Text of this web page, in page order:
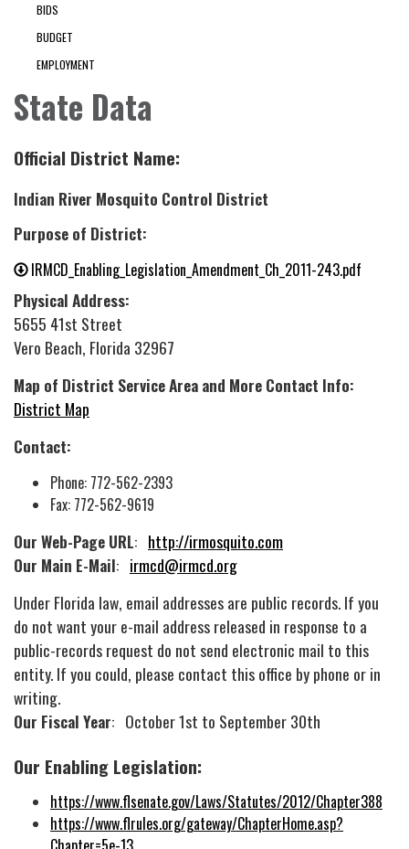
BIDS
BUDGET
EMPLOYMENT
State Data
Official District Name:
Indian River Mosquito Control District
Purpose of District:
IRMCD_Enabling_Legislation_Amendment_Ch_2011-243.pdf
Physical Address:
5655 41st Street
Vero Beach, Florida 32967
Map of District Service Area and More Contact Info:
District Map
Contact:
Phone: 772-562-2393
Fax: 772-562-9619
Our Web-Page URL: http://irmosquito.com
Our Main E-Mail: irmcd@irmcd.org
Under Florida law, email addresses are public records. If you
do not want your e-mail address released in response to a
public-records request do not send electronic mail to this
entity. If you could, please contact this office by phone or in
writing.
Our Fiscal Year: October 1st to September 30th
Our Enabling Legislation:
https://www.flsenate.gov/Laws/Statutes/2012/Chapter388
https://www.flrules.org/gateway/ChapterHome.asp?